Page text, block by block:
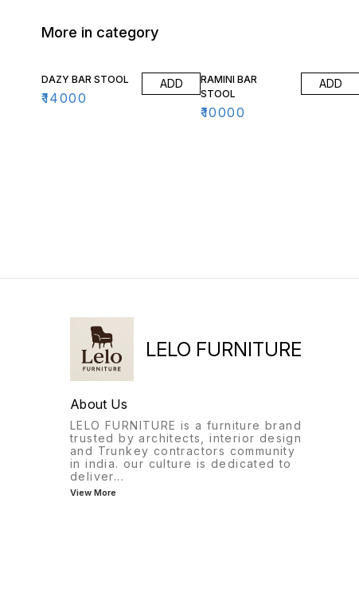
More in category
DAZY BAR STOOL
₹14000
ADD
RAMINI BAR
STOOL
₹10000
ADD
LELO FURNITURE
About Us
LELO FURNITURE is a furniture brand
trusted by architects, interior design
and Trunkey contractors community
in india. our culture is dedicated to
deliver...
View More